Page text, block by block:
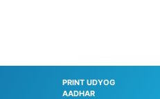
PRINT UDYOG
AADHAR